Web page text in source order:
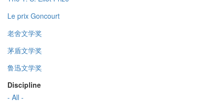
Le prix Goncourt
老舍文学奖
茅盾文学奖
鲁迅文学奖
Discipline
- All -